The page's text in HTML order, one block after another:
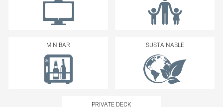
MINIBAR SUSTAINABLE
PRIVATE DECK